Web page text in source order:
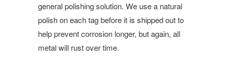
general polishing solution. We use a natural
polish on each tag before it is shipped out to
help prevent corrosion longer, but again, all
metal will rust over time.